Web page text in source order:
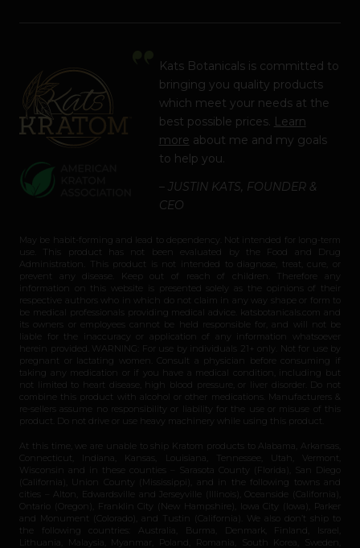
Kats Botanicals is committed to
bringing you quality products
which meet your needs at the
best possible prices. Learn
more about me and my goals
to help you.
– JUSTIN KATS, FOUNDER &
CEO
May be habit-forming and lead to dependency. Not intended for long-term
use. This product has not been evaluated by the Food and Drug
Administration. This product is not intended to diagnose, treat, cure, or
prevent any disease. Keep out of reach of children. Therefore any
information on this website is presented solely as the opinions of their
respective authors who in which do not claim in any way shape or form to
be medical professionals providing medical advice. katsbotanicals.com and
its owners or employees cannot be held responsible for, and will not be
liable for the inaccuracy or application of any information whatsoever
herein provided. WARNING: For use by individuals 21+ only. Not for use by
pregnant or lactating women. Consult a physician before consuming if
taking any medication or if you have a medical condition, including but
not limited to heart disease, high blood pressure, or liver disorder. Do not
combine this product with alcohol or other medications. Manufacturers &
re-sellers assume no responsibility or liability for the use or misuse of this
product. Do not drive or use heavy machinery while using this product.
At this time, we are unable to ship Kratom products to Alabama, Arkansas,
Connecticut, Indiana, Kansas, Louisiana, Tennessee, Utah, Vermont,
Wisconsin and in these counties – Sarasota County (Florida), San Diego
(California), Union County (Mississippi), and in the following towns and
cities – Alton, Edwardsville and Jerseyville (Illinois), Oceanside (California),
Ontario (Oregon), Franklin City (New Hampshire), Iowa City (Iowa), Parker
and Monument (Colorado), and Tustin (California). We also don’t ship to
the following countries: Australia, Burma, Denmark, Finland, Israel,
Lithuania, Malaysia, Myanmar, Poland, Romania, South Korea, Sweden,